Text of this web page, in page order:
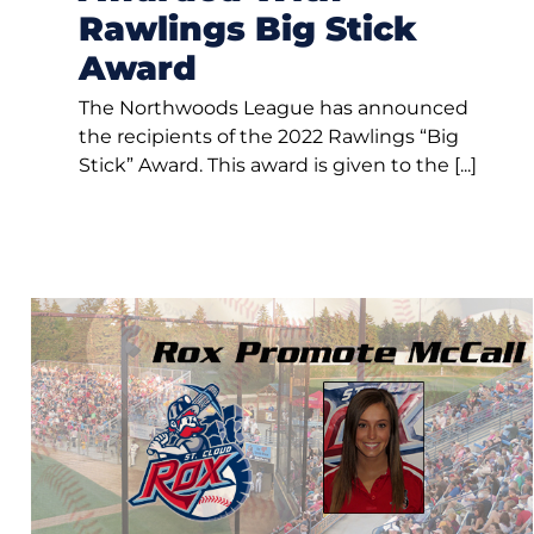
Rawlings Big Stick
Award
The Northwoods League has announced
the recipients of the 2022 Rawlings “Big
Stick” Award. This award is given to the [...]